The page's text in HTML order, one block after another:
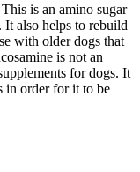
is an amino sugar
It also helps to rebuild
with older dogs that
is not an
for dogs. It
in order for it to be